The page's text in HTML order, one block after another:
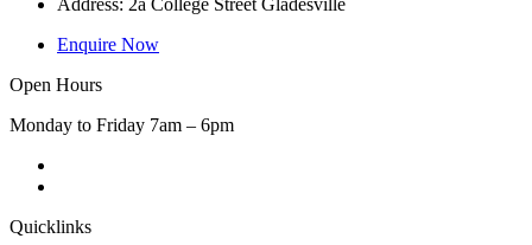
Address: 2a College Street Gladesville
Enquire Now
Open Hours
Monday to Friday 7am – 6pm
Quicklinks